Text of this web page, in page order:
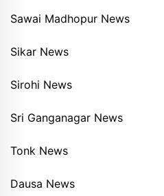
Sawai Madhopur News
Sikar News
Sirohi News
Sri Ganganagar News
Tonk News
Dausa News